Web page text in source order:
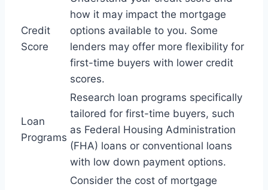
Credit
Score
how it may impact the mortgage
options available to you. Some
lenders may offer more flexibility for
first-time buyers with lower credit
scores.
Loan
Programs
Research loan programs specifically
tailored for first-time buyers, such
as Federal Housing Administration
(FHA) loans or conventional loans
with low down payment options.
Consider the cost of mortgage